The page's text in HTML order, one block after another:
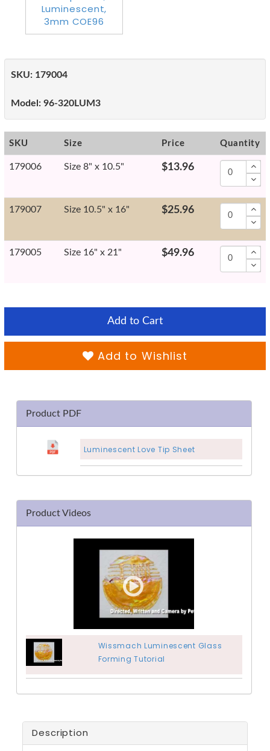
SKU: 179004
Model: 96-320LUM3
SKU Size Price Quantity
179006 Size 8" x 10.5" $13.96
179007 Size 10.5" x 16" $25.96
179005 Size 16" x 21" $49.96
Add to Cart
Add to Wishlist
Product PDF
Luminescent Love Tip Sheet
Product Videos
Wissmach Luminescent Glass
Forming Tutorial
Description